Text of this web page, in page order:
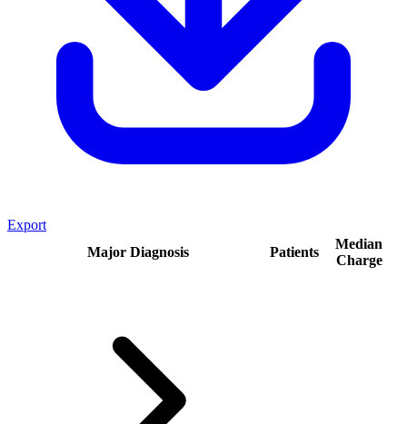
Export
Major Diagnosis
Patients
Median
Charge